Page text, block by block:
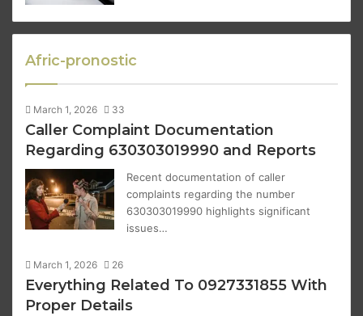
Afric-pronostic
March 1, 2026 33
Caller Complaint Documentation
Regarding 630303019990 and Reports
Recent documentation of caller
complaints regarding the number
630303019990 highlights significant
issues…
March 1, 2026 26
Everything Related To 0927331855 With
Proper Details